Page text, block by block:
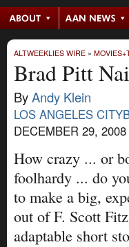
ALTWEEKLIES WIRE »
Brad Pitt
ByAndy Klein
LOS ANGELES
DECEMBER 29, 2008
How crazy ... or
foolhardy ... do
to make a big,
out of F. Scott
adaptable short